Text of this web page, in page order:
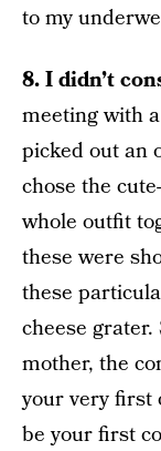
to my
8. I didn’t
meeting with
picked out an
chose the
whole outfit
these were
these
cheese
mother, the
your very first
be your first